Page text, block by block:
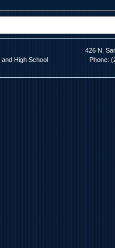
High School
426 N.
Phone: